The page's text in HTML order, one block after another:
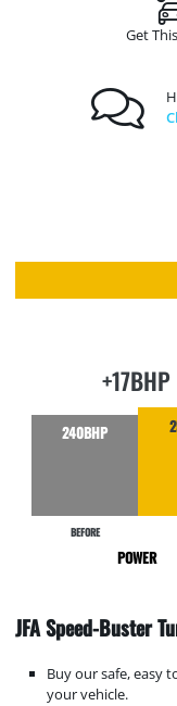
Get
+17BHP
240BHP
BEFORE
POWER
JFA Speed-Buster
Buy our safe, easy
your vehicle.